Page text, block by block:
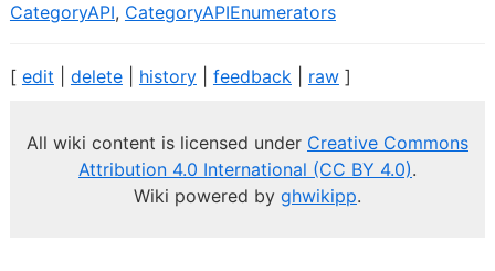
CategoryAPI, CategoryAPIEnumerators
[ edit delete| history| feedback| raw]
All wiki content is licensed under Creative Commons
Attribution 4.0 International (CC BY 4.0).
Wiki powered by ghwikipp.